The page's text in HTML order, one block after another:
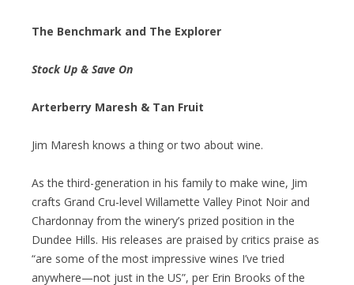
The Benchmark and The Explorer
Stock Up & Save On
Arterberry Maresh & Tan Fruit
Jim Maresh knows a thing or two about wine.
As the third-generation in his family to make wine, Jim
crafts Grand Cru-level Willamette Valley Pinot Noir and
Chardonnay from the winery’s prized position in the
Dundee Hills. His releases are praised by critics praise as
“are some of the most impressive wines I’ve tried
anywhere—not just in the US”, per Erin Brooks of the